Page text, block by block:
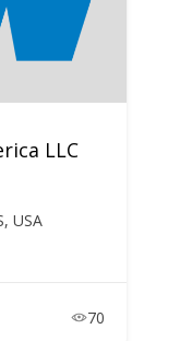
LLC
USA
70